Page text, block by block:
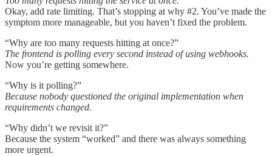
Okay, add rate limiting. That’s stopping at why #2. You’ve made the
symptom more manageable, but you haven’t fixed the problem.
“Why are too many requests hitting at once?”
The frontend is polling every second instead of using webhooks.
Now you’re getting somewhere.
“Why is it polling?”
Because nobody questioned the original implementation when
requirements changed.
“Why didn’t we revisit it?”
Because the system “worked” and there was always something
more urgent.